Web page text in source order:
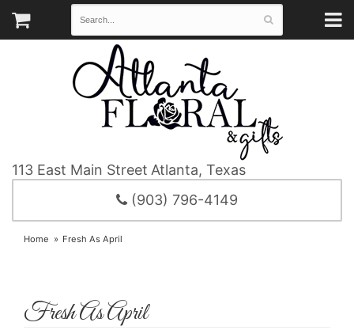
113 East Main Street Atlanta, Texas
(903) 796-4149
Home Fresh As April
Fresh As April